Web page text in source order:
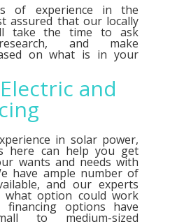
of experience in the
assured that our locally
take the time to ask
and make
on what is in your
and
in solar power,
here can help you get
wants and needs with
have ample number of
and our experts
what option could work
options have
to medium-sized